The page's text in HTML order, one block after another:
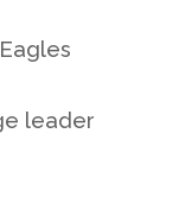
leader